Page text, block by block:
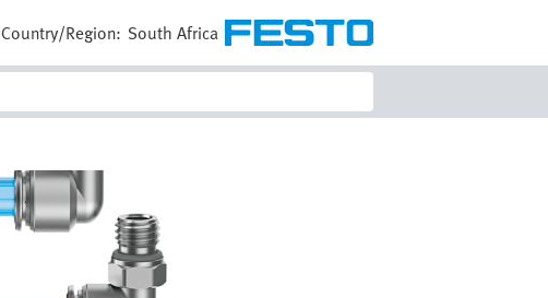
Country/Region: South Africa